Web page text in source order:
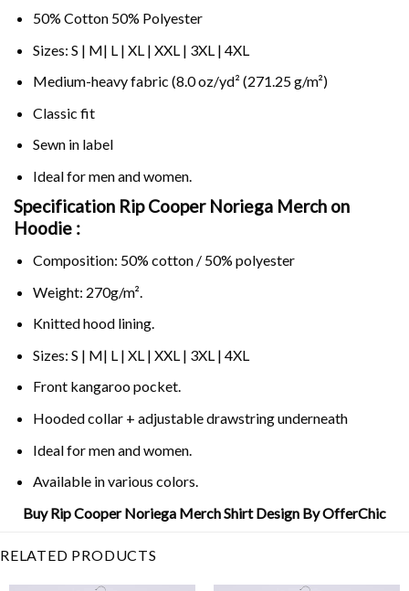
50% Cotton 50% Polyester
Sizes: S | M| L | XL | XXL | 3XL | 4XL
Medium-heavy fabric (8.0 oz/yd² (271.25 g/m²)
Classic fit
Sewn in label
Ideal for men and women.
Specification Rip Cooper Noriega Merch on
Hoodie :
Composition: 50% cotton / 50% polyester
Weight: 270g/m².
Knitted hood lining.
Sizes: S | M| L | XL | XXL | 3XL | 4XL
Front kangaroo pocket.
Hooded collar + adjustable drawstring underneath
Ideal for men and women.
Available in various colors.
Buy Rip Cooper Noriega Merch Shirt Design By OfferChic
RELATED PRODUCTS